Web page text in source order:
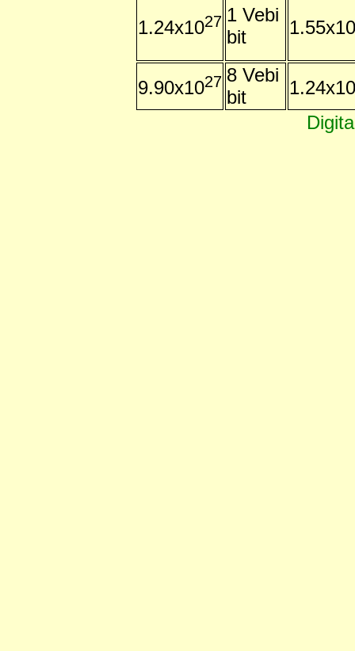
1.24x1027 1 Vebi
bit
1.55x10
9.90x1027 8 Vebi
bit
1.24x10